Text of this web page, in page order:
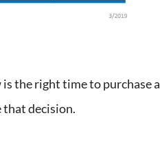
the right time to purchase a
that decision.